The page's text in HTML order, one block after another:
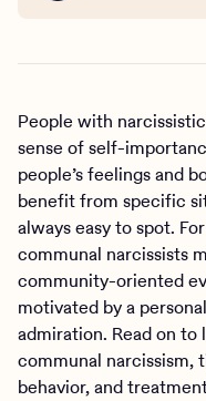
People with
sense of self-
people’s feelings and
benefit from specific
always easy to spot.
communal narcissists
community-oriented
motivated by a
admiration. Read on
communal narcissism,
behavior, and